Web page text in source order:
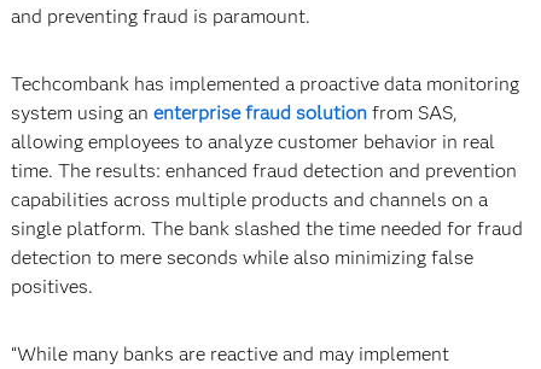
and preventing fraud is paramount.
Techcombank has implemented a proactive data monitoring
system using an enterprise fraud solutionfrom SAS,
allowing employees to analyze customer behavior in real
time. The results: enhanced fraud detection and prevention
capabilities across multiple products and channels on a
single platform. The bank slashed the time needed for fraud
detection to mere seconds while also minimizing false
positives.
“While many banks are reactive and may implement